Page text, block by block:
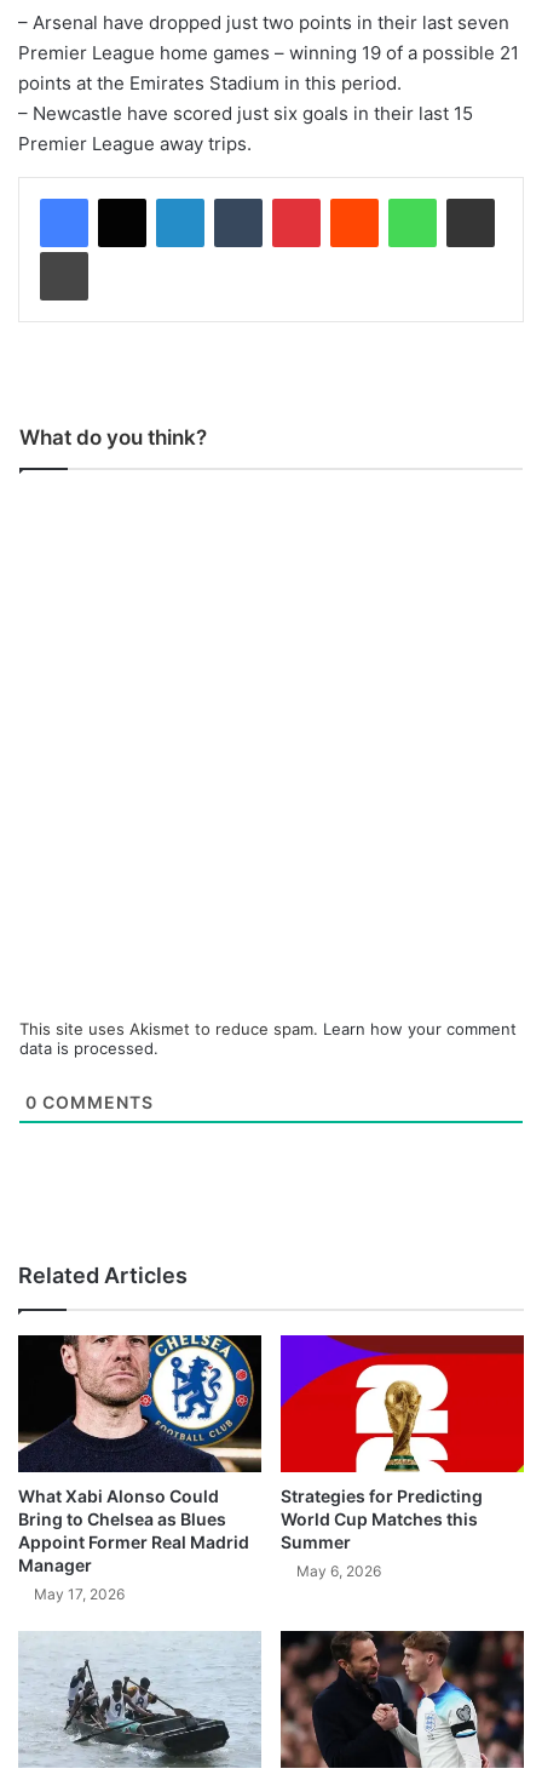
– Arsenal have dropped just two points in their last seven
Premier League home games – winning 19 of a possible 21
points at the Emirates Stadium in this period.
– Newcastle have scored just six goals in their last 15
Premier League away trips.
What do you think?
This site uses Akismet to reduce spam. Learn how your comment
data is processed.
0 COMMENTS
Related Articles
What Xabi Alonso Could
Bring to Chelsea as Blues
Appoint Former Real Madrid
Manager
May 17, 2026
Strategies for Predicting
World Cup Matches this
Summer
May 6, 2026